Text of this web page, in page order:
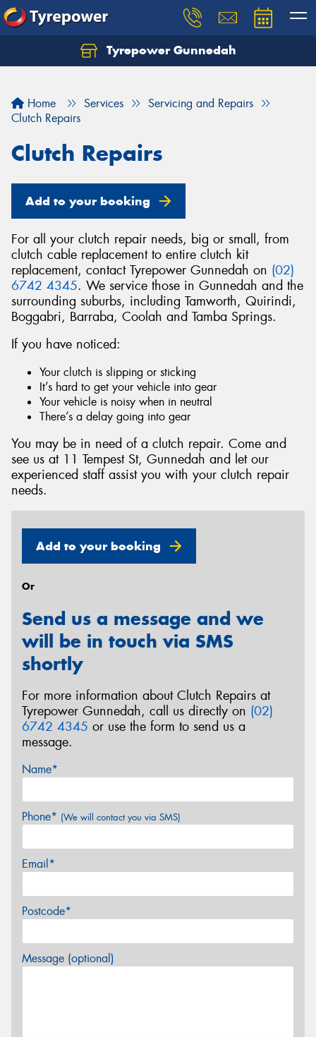
Tyrepower Gunnedah
Home Services
Servicing and Repairs
Clutch Repairs
Clutch Repairs
Add to your booking
For all your clutch repair needs, big or small, from
clutch cable replacement to entire clutch kit
replacement, contact Tyrepower Gunnedah on (02)
6742 4345. We service those in Gunnedah and the
surrounding suburbs, including Tamworth, Quirindi,
Boggabri, Barraba, Coolah and Tamba Springs.
If you have noticed:
Your clutch is slipping or sticking
It’s hard to get your vehicle into gear
Your vehicle is noisy when in neutral
There’s a delay going into gear
You may be in need of a clutch repair. Come and
see us at 11 Tempest St, Gunnedah and let our
experienced staff assist you with your clutch repair
needs.
Add to your booking
Or
Send us a message and we
will be in touch via SMS
shortly
For more information about Clutch Repairs at
Tyrepower Gunnedah, call us directly on (02)
6742 4345 or use the form to send us a
message.
Name*
Phone* (We will contact you via SMS)
Email*
Postcode*
Message (optional)
Let us know what you need, and our team will
Your details
Send